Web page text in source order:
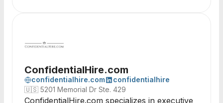
ConfidentialHire.com
confidentialhire.com
confidentialhire
🇺🇸 5201 Memorial Dr Ste. 429
ConfidentialHire.com specializes in executive